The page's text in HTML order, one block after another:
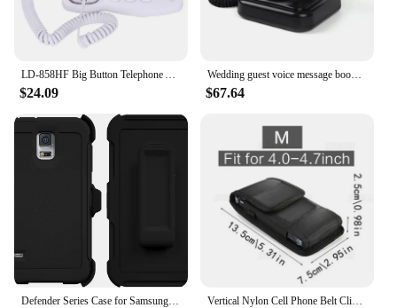
LD‑858HF Big Button Telephone Amplified Photo Memory Corded Landline for Seniors Elderly
$24.09
Wedding guest voice message book phone audio blessing recording audio phone guestbook party birthday gift voice memorial memoir
$67.64
Defender Series Case for Samsung Galaxy Note 5 Note5 S5 Case Shock Proof Aqua Rubber Hybrid Heavy Belt Clip Holster Cover Vertical Nylon Cell Phone Belt Clip Holster Pouch Buckle Wallet Card Holder Case Cover For 4.0inch-6.7inch Phone iphone Samsung